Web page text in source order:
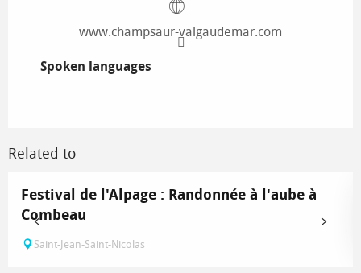
www.champsaur-valgaudemar.com
Spoken languages
Spoken languages
Related to
Festival de l'Alpage : Randonnée à l'aube à
Combeau
Saint-Jean-Saint-Nicolas